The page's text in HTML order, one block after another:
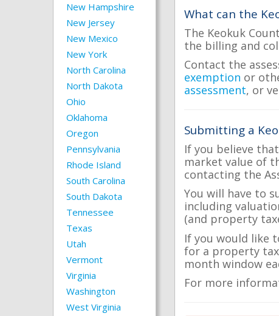
New Hampshire
New Jersey
New Mexico
New York
North Carolina
North Dakota
Ohio
Oklahoma
Oregon
Pennsylvania
Rhode Island
South Carolina
South Dakota
Tennessee
Texas
Utah
Vermont
Virginia
Washington
West Virginia
What can the
The Keokuk
the billing and
Contact the
exemption or
assessment, or
Submitting a
If you believe
market value of
contacting the
You will have to
including
(and property
If you would like
for a property
month window
For more